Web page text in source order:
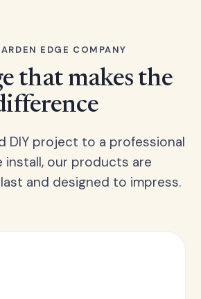
EDGE COMPANY
that makes the
DIY project to a professional
install, our products are
and designed to impress.